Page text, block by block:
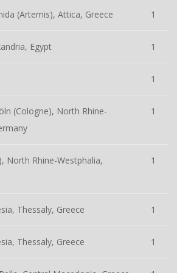
(Artemis), Attica, Greece 1
Egypt 1
1
(Cologne), North Rhine-
1
North Rhine-Westphalia,
1
Thessaly, Greece 1
Thessaly, Greece 1